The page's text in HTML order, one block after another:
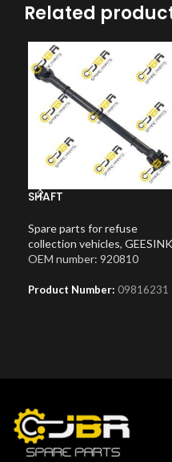
Related
SHAFT
Spare parts for refuse
collection vehicles, GEESINK
OEM number: 920810
Product Number: 09816231